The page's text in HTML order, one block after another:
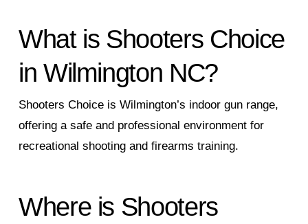
What is Shooters Choice
in Wilmington NC?
Shooters Choice is Wilmington’s indoor gun range,
offering a safe and professional environment for
recreational shooting and firearms training.
Where is Shooters